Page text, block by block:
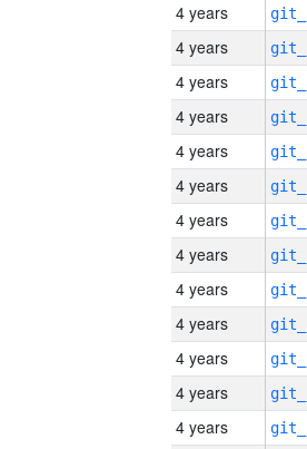
4 years
4 years
4 years
4 years
4 years
4 years
4 years
4 years
4 years
4 years
4 years
4 years
4 years